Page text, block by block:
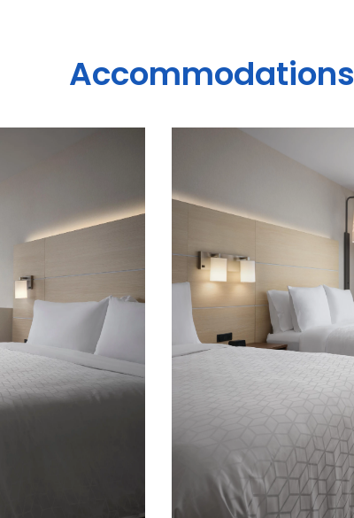
Accommodations